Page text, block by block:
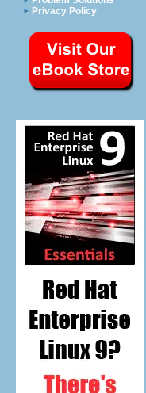
Privacy Policy